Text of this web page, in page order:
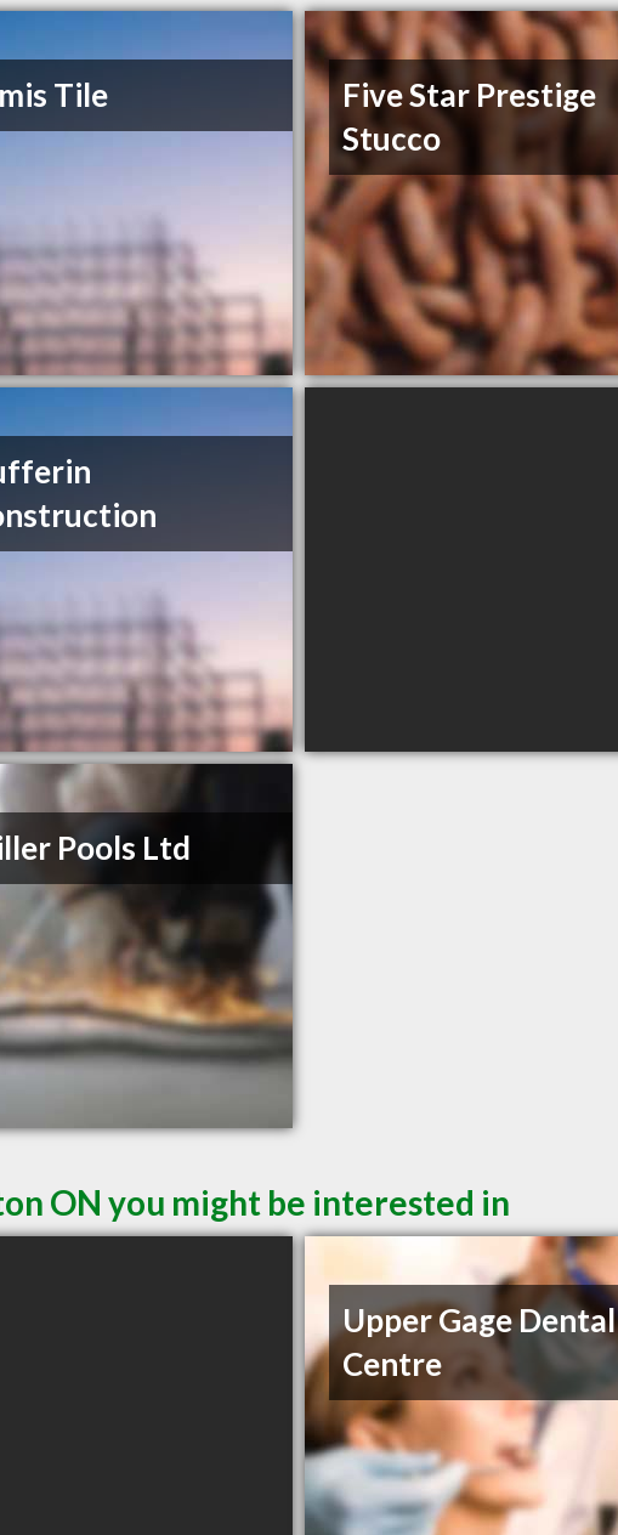
Tile
Five Star Prestige
Stucco
Pools Ltd
ON you might be interested in
Upper Gage Dental
Centre